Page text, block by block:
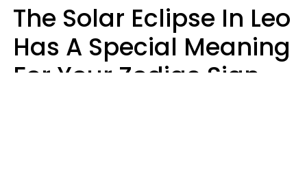
The Solar Eclipse In Leo
Has A Special Meaning
For Your Zodiac Sign